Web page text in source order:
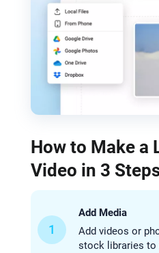
How to Make a
Video in 3
1
Add Media
Add videos or
stock libraries to